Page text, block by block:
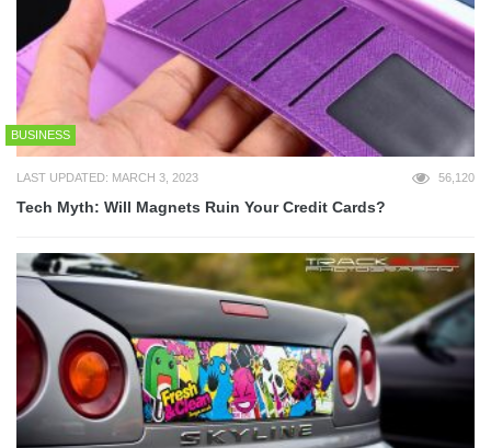
BUSINESS
LAST UPDATED: MARCH 3, 2023 56,120
Tech Myth: Will Magnets Ruin Your Credit Cards?